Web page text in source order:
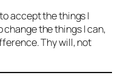
accept the things I
the things I can,
Thy will, not